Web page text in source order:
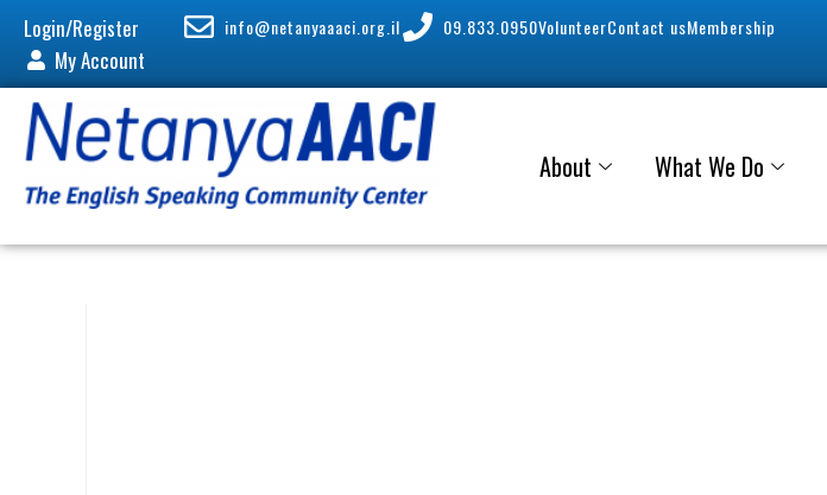
Login/Register
My Account
info@netanyaaaci.org.il 09.833.0950VolunteerContact usMembership
About What We Do